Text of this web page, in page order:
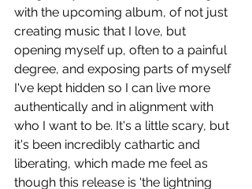
with the upcoming album, of not just
creating music that I love, but
opening myself up, often to a painful
degree, and exposing parts of myself
I've kept hidden so I can live more
authentically and in alignment with
who I want to be. It's a little scary, but
it's been incredibly cathartic and
liberating, which made me feel as
though this release is 'the lightning